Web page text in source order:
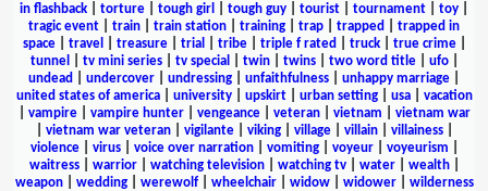
in flashback
torture tough girl tough guy tourist tournament toy
tragic event
train train station training trap trapped
trapped in
space| travel treasure| trial tribe| triple f rated truck| true crime|
tunnel
tv mini series| tv special twin| twins| two word title| ufo|
undead
undercover undressing unfaithfulness unhappy marriage
united states of america| university| upskirt| urban setting| usa| vacation
vampire| vampire hunter| vengeance| veteran| vietnam
vietnam war
vietnam war veteran| vigilante| viking| village| villain| villainess|
violence| virus| voice over narration| vomiting| voyeur| voyeurism
waitress| warrior| watching television| watching tv| water| wealth|
weapon| wedding| werewolf| wheelchair| widow| widower| wilderness